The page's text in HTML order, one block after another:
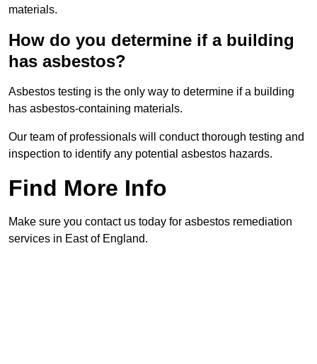
materials.
How do you determine if a building
has asbestos?
Asbestos testing is the only way to determine if a building
has asbestos-containing materials.
Our team of professionals will conduct thorough testing and
inspection to identify any potential asbestos hazards.
Find More Info
Make sure you contact us today for asbestos remediation
services in East of England.